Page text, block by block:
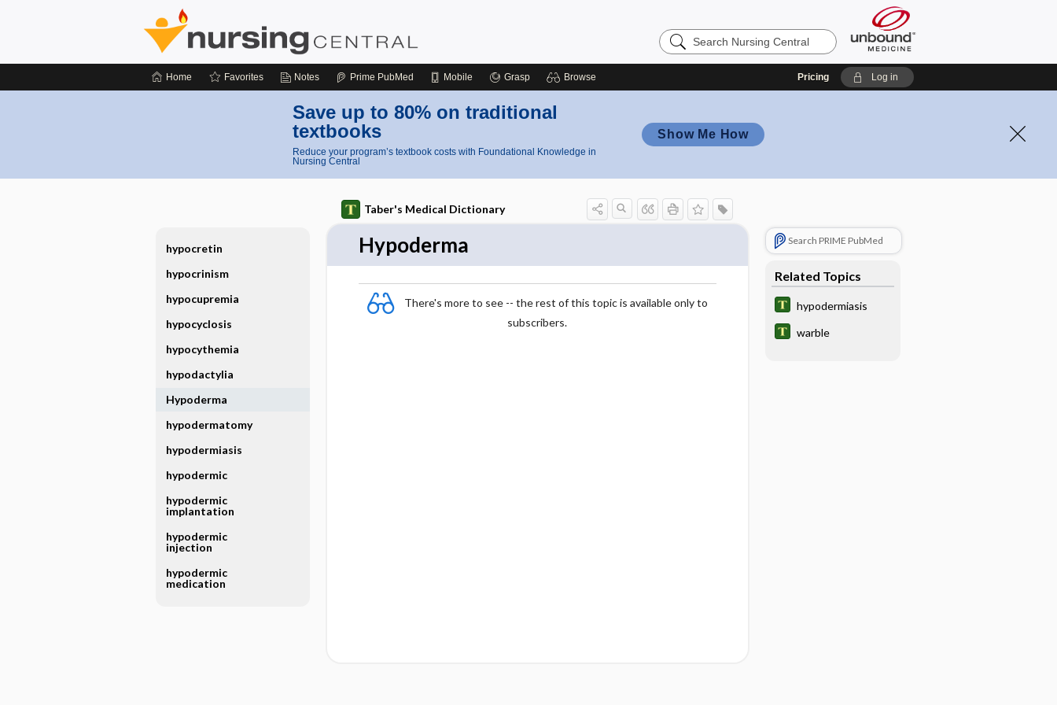
Search
Nursing
Home Favorites Notes Prime PubMed Mobile Grasp Browse Pricing Log in
Save up to 80% on traditional
textbooks
Reduce your program’s textbook costs with Foundational Knowledge in
Nursing Central
Show Me How
Taber's Medical Dictionary
Hypoderma
There's more to see -- the rest of this topic is available only to
subscribers.
Search PRIME PubMed
Related Topics
hypodermiasis
warble
hypocretin
hypocrinism
hypocupremia
hypocyclosis
hypocythemia
hypodactylia
Hypoderma
hypodermatomy
hypodermiasis
hypodermic
hypodermic
implantation
hypodermic
injection
hypodermic
medication